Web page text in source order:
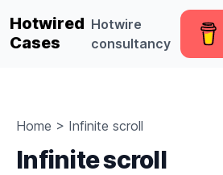
Hotwired
Cases
Hotwire
consultancy
Home > Infinite scroll
Infinite scroll